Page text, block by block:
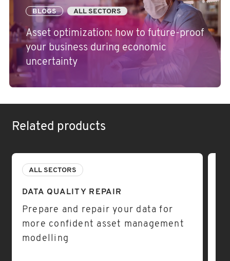
BLOGS ALL SECTORS
Asset optimization: how to future-proof
your business during economic
uncertainty
Related products
ALL SECTORS
DATA QUALITY REPAIR
Prepare and repair your data for
more confident asset management
modelling